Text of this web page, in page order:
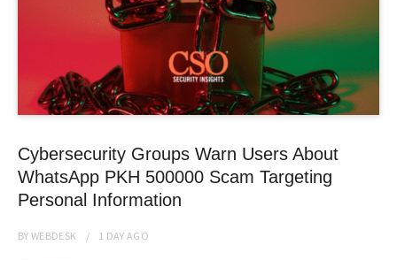
Cybersecurity Groups Warn Users About
WhatsApp PKH 500000 Scam Targeting
Personal Information
BYWEBDESK 1 DAY AGO